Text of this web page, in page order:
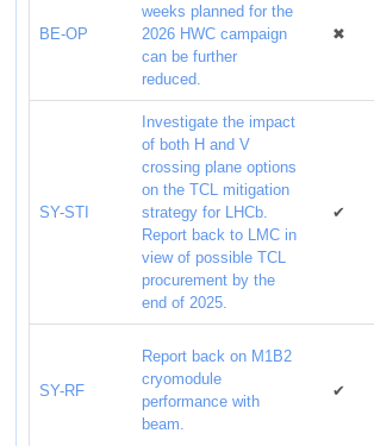
BE-OP
weeks planned for the
2026 HWC campaign
can be further
reduced.
✖
SY-STI
Investigate the impact
of both H and V
crossing plane options
on the TCL mitigation
strategy for LHCb.
Report back to LMC in
view of possible TCL
procurement by the
end of 2025.
✔
SY-RF
Report back on M1B2
cryomodule
performance with
beam.
✔